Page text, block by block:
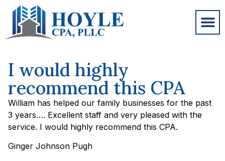
I would highly
recommend this CPA
William has helped our family businesses for the past
3 years…. Excellent staff and very pleased with the
service. I would highly recommend this CPA.
Ginger Johnson Pugh